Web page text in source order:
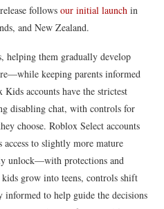
follows our initial launch in
and New Zealand.
helping them gradually develop
keeping parents informed
accounts have the strictest
disabling chat, with controls for
choose. Roblox Select accounts
access to slightly more mature
unlock—with protections and
grow into teens, controls shift
informed to help guide the decisions